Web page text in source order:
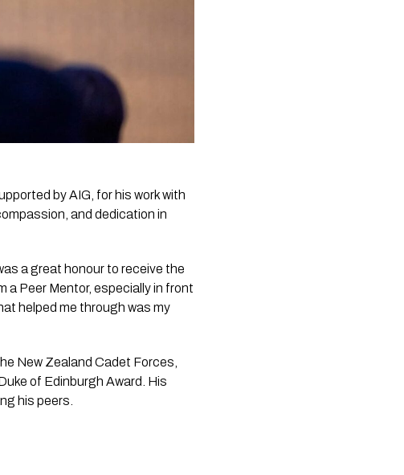
by AIG, for his work with
and dedication in
a great honour to receive the
a Peer Mentor, especially in front
helped me through was my
New Zealand Cadet Forces,
of Edinburgh Award. His
his peers.